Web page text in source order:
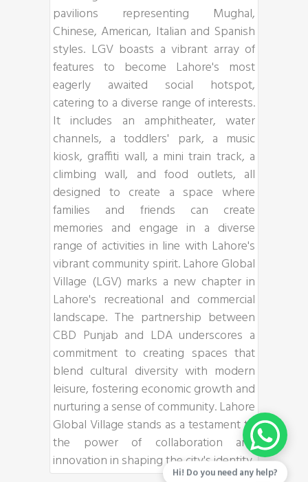
pavilions representing Mughal,
Chinese, American, Italian and Spanish
styles. LGV boasts a vibrant array of
features to become Lahore's most
eagerly awaited social hotspot,
catering to a diverse range of interests.
It includes an amphitheater, water
channels, a toddlers' park, a music
kiosk, graffiti wall, a mini train track, a
climbing wall, and food outlets, all
designed to create a space where
families and friends can create
memories and engage in a diverse
range of activities in line with Lahore's
vibrant community spirit. Lahore Global
Village (LGV) marks a new chapter in
Lahore's recreational and commercial
landscape. The partnership between
CBD Punjab and LDA underscores a
commitment to creating spaces that
blend cultural diversity with modern
leisure, fostering economic growth and
nurturing a sense of community. Lahore
Global Village stands as a testament to
the power of collaboration and
innovation in shaping the city's identity.
Hi! Do you need any help?